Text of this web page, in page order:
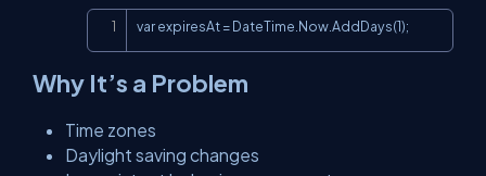
var expiresAt = DateTime.Now.AddDays(1);
Why It’s a Problem
Time zones
Daylight saving changes